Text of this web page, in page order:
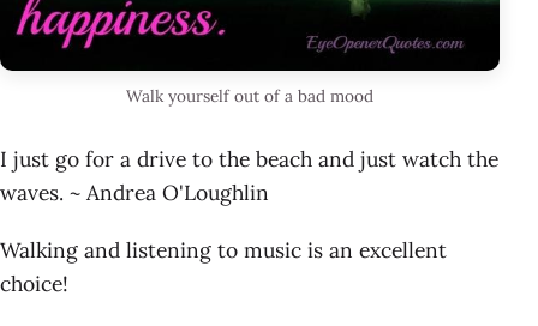
Walk yourself out of a bad mood
I just go for a drive to the beach and just watch the
waves. ~ Andrea O'Loughlin
Walking and listening to music is an excellent
choice!